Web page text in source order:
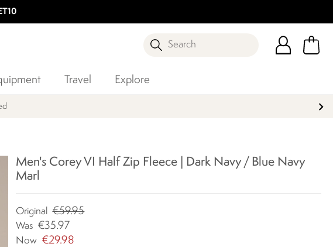
Search
Travel Explore
Men's Corey VI Half Zip Fleece | Dark Navy / Blue Navy
Marl
Original €59.95
Was €35.97
Now €29.98